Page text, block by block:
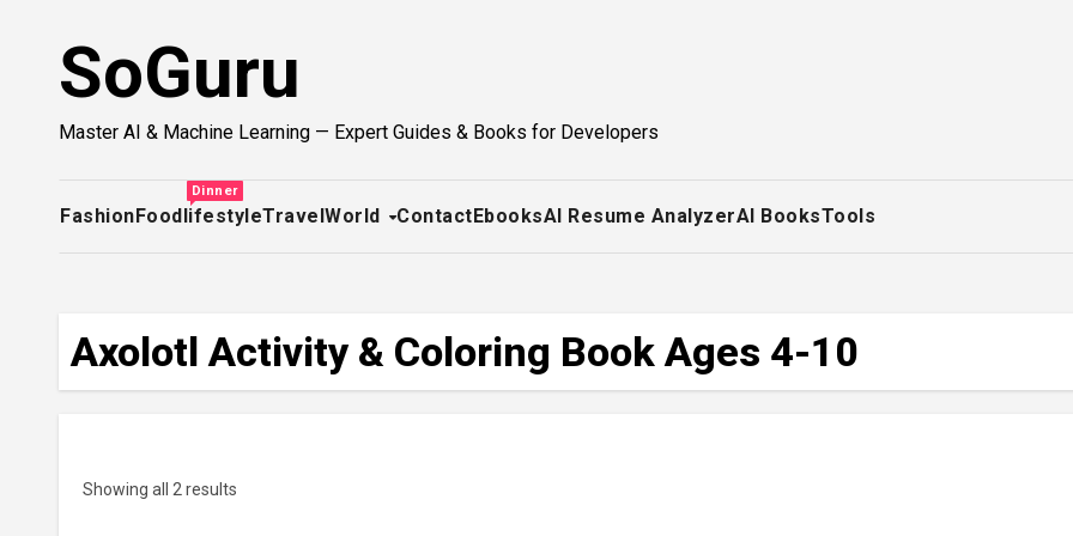
SoGuru
Master AI & Machine Learning — Expert Guides & Books for Developers
FashionFood
Dinner
lifestyleTravelWorld ContactEbooksAI Resume AnalyzerAI BooksTools
Axolotl Activity & Coloring Book Ages 4-10
Showing all 2 results